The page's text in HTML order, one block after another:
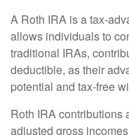
A Roth IRA is a tax-
allows individuals to
traditional IRAs,
deductible, as their
potential and tax-free
Roth IRA contributions
adjusted gross